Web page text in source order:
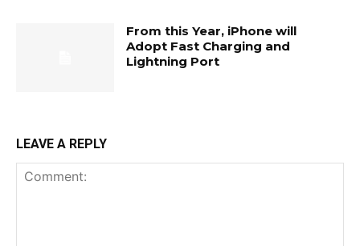
From this Year, iPhone will
Adopt Fast Charging and
Lightning Port
LEAVE A REPLY